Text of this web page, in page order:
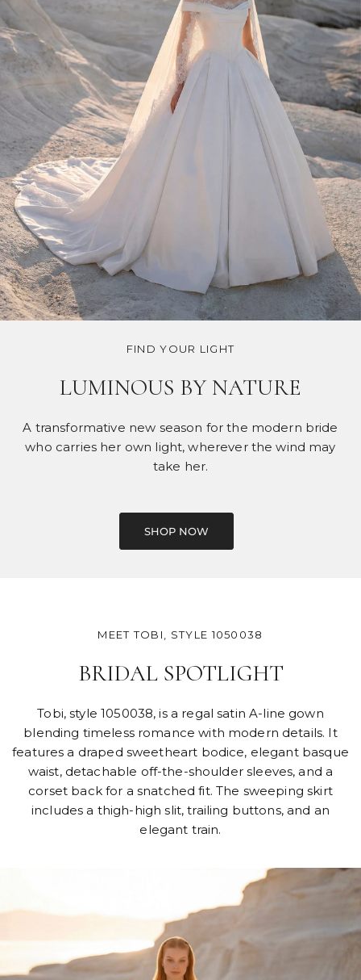
FIND YOUR LIGHT
LUMINOUS BY NATURE
A transformative new season for the modern bride
who carries her own light, wherever the wind may
take her.
MEET TOBI, STYLE 1050038
BRIDAL SPOTLIGHT
Tobi, style 1050038, is a regal satin A-line gown
blending timeless romance with modern details. It
features a draped sweetheart bodice, elegant basque
waist, detachable off-the-shoulder sleeves, and a
corset back for a snatched fit. The sweeping skirt
includes a thigh-high slit, trailing buttons, and an
elegant train.